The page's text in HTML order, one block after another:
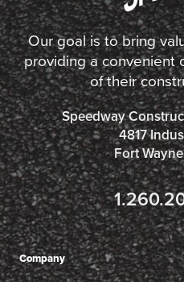
Our goal is to bring
providing a convenient
of their
Speedway
4817
Fort
Company